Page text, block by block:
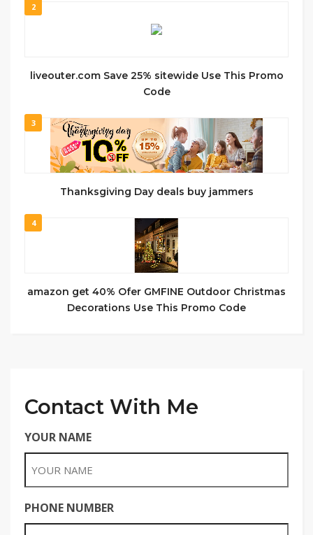
2
liveouter.com Save 25% sitewide Use This Promo
Code
3
Thanksgiving Day deals buy jammers
4
amazon get 40% Ofer GMFINE Outdoor Christmas
Decorations Use This Promo Code
Contact With Me
YOUR NAME
PHONE NUMBER